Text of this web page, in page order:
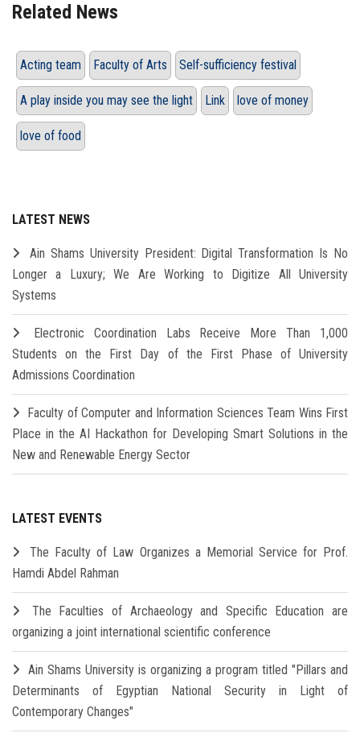
Related News
Acting team Faculty of Arts Self-sufficiency festival
A play inside you may see the light Link love of money
love of food
LATEST NEWS
Ain Shams University President: Digital Transformation Is No
Longer a Luxury; We Are Working to Digitize All University
Systems
Electronic Coordination Labs Receive More Than 1,000
Students on the First Day of the First Phase of University
Admissions Coordination
Faculty of Computer and Information Sciences Team Wins First
Place in the AI Hackathon for Developing Smart Solutions in the
New and Renewable Energy Sector
LATEST EVENTS
The Faculty of Law Organizes a Memorial Service for Prof.
Hamdi Abdel Rahman
The Faculties of Archaeology and Specific Education are
organizing a joint international scientific conference
Ain Shams University is organizing a program titled "Pillars and
Determinants of Egyptian National Security in Light of
Contemporary Changes"